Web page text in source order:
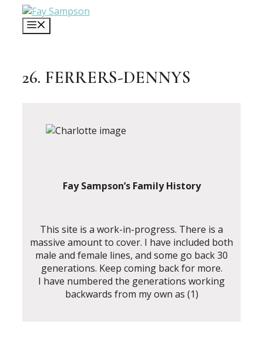
Skip
content
26. FERRERS-DENNYS
Fay Sampson’s Family History
This site is a work-in-progress. There is a
massive amount to cover. I have included both
male and female lines, and some go back 30
generations. Keep coming back for more.
I have numbered the generations working
backwards from my own as (1)